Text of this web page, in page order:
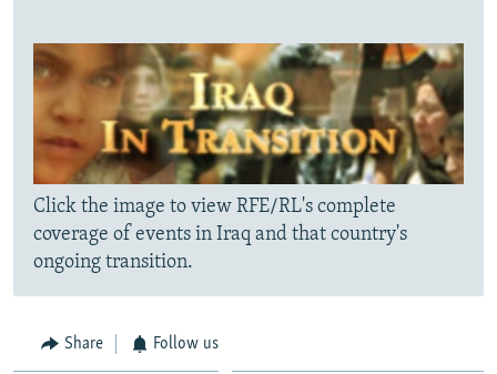
Click the image to view RFE/RL's complete
coverage of events in Iraq and that country's
ongoing transition.
Share Follow us